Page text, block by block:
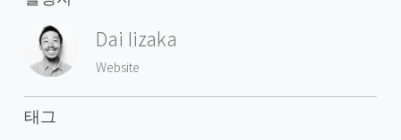
Dai Iizaka
Website
태그